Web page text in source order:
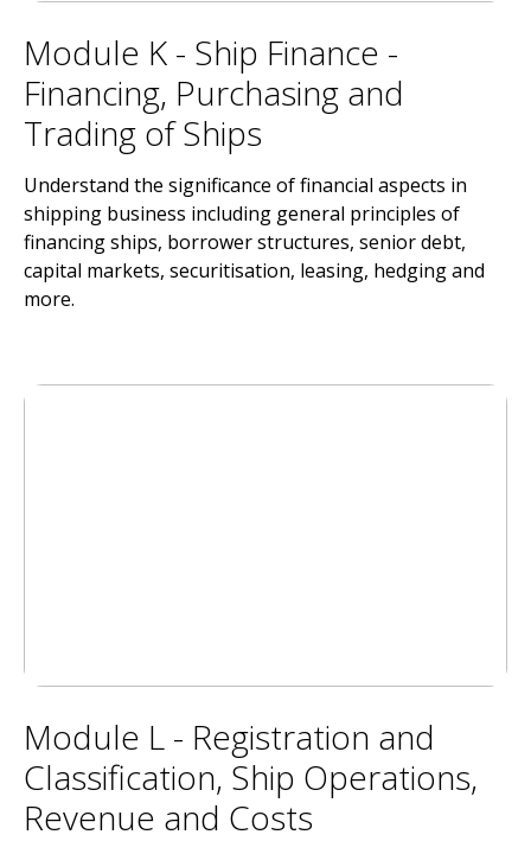
Module K - Ship Finance -
Financing, Purchasing and
Trading of Ships
Understand the significance of financial aspects in
shipping business including general principles of
financing ships, borrower structures, senior debt,
capital markets, securitisation, leasing, hedging and
more.
Module L - Registration and
Classification, Ship Operations,
Revenue and Costs